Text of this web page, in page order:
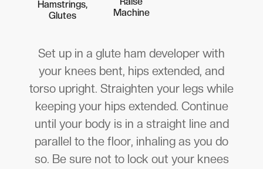
Hamstrings,
Glutes
Machine
Set up in a glute ham developer with
your knees bent, hips extended, and
torso upright. Straighten your legs while
keeping your hips extended. Continue
until your body is in a straight line and
parallel to the floor, inhaling as you do
so. Be sure not to lock out your knees